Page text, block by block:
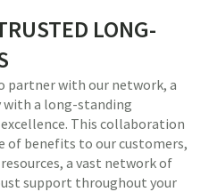
LONG-
partner with our network, a
with a long-standing
This collaboration
of benefits to our customers,
a vast network of
support throughout your